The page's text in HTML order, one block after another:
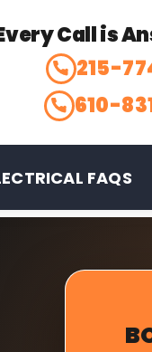
Call is
215-
610-
FAQS